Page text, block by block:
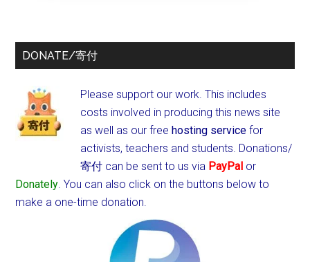
DONATE/寄付
Please support our work. This includes
costs involved in producing this news site
as well as our freehosting service for
activists, teachers and students. Donations/
寄付 can be sent to us via PayPal or
Donately. You can also click on the buttons below to
make a one-time donation.